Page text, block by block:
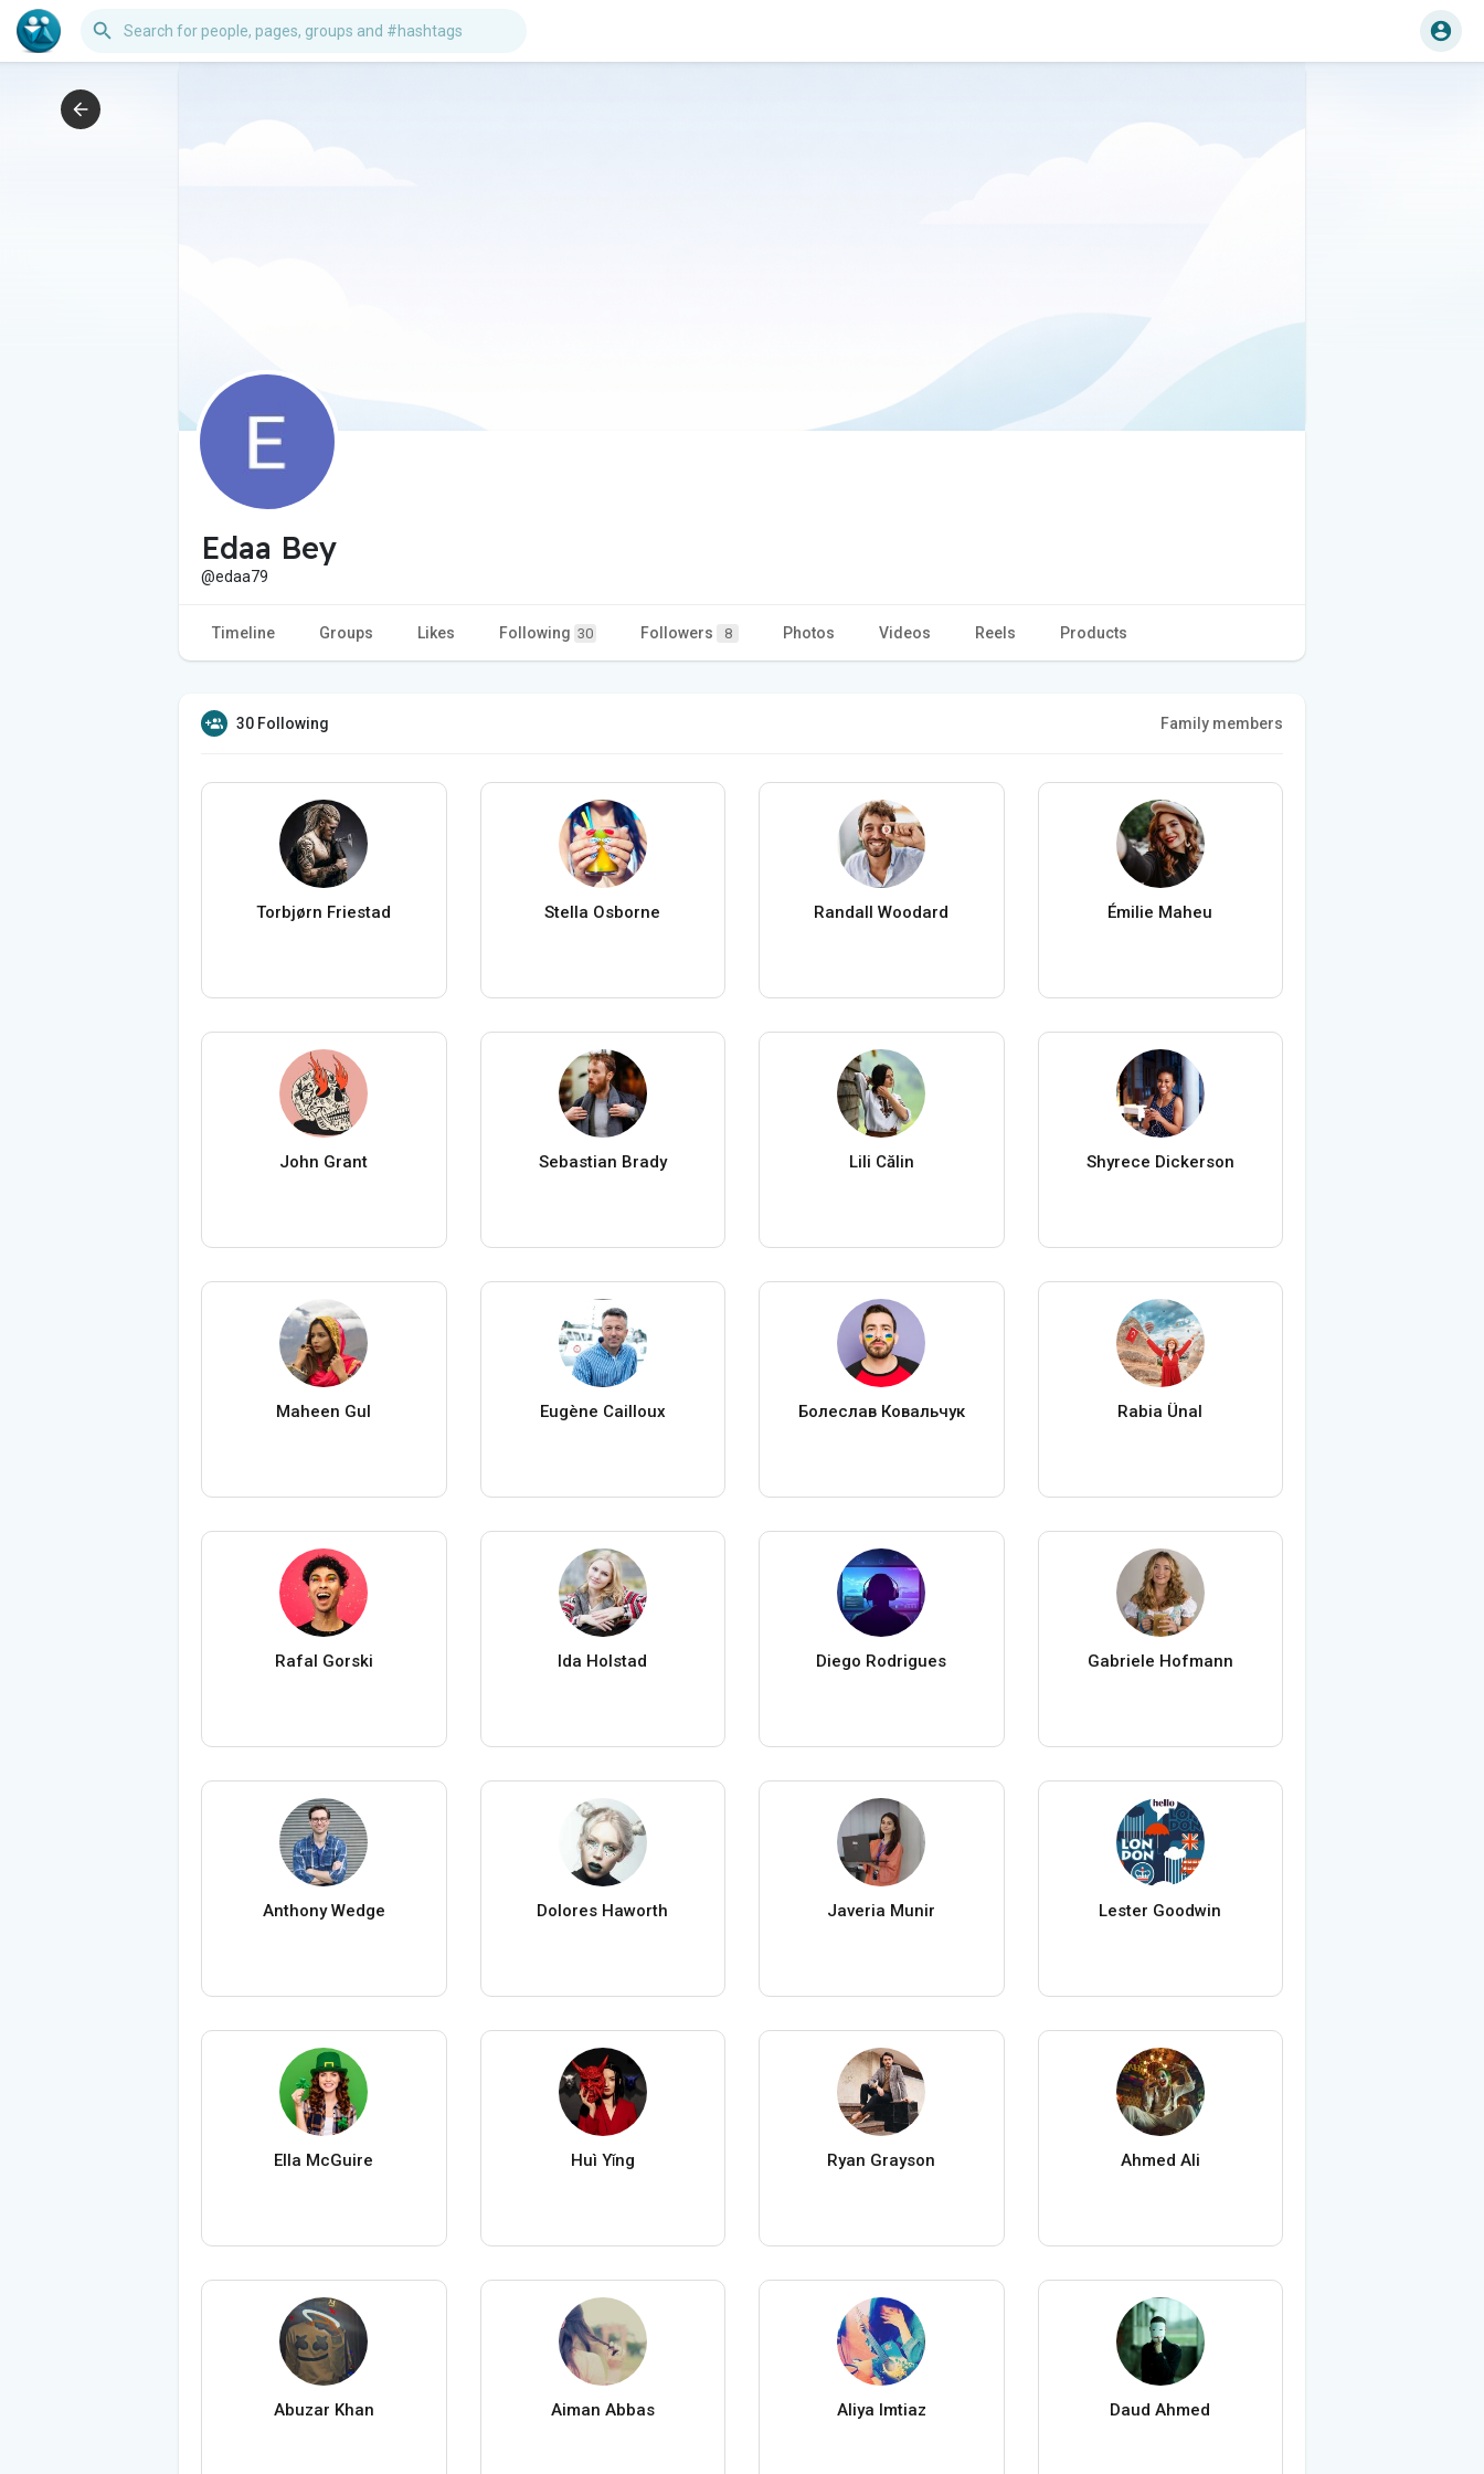
Edaa Bey
@edaa79
Timeline Groups Likes Following 30 Followers 8 Photos Videos Reels Products
30 Following Family members
Torbjørn Friestad Stella Osborne Randall Woodard Émilie Maheu
John Grant Sebastian Brady Lili Călin Shyrece Dickerson
Maheen Gul Eugène Cailloux Болеслав Ковальчук Rabia Ünal
Rafal Gorski Ida Holstad Diego Rodrigues Gabriele Hofmann
Anthony Wedge Dolores Haworth Javeria Munir Lester Goodwin
Ella McGuire Huì Yǐng Ryan Grayson Ahmed Ali
Abuzar Khan Aiman Abbas Aliya Imtiaz Daud Ahmed